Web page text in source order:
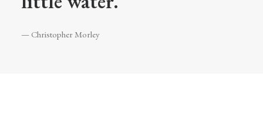
— Christopher Morley